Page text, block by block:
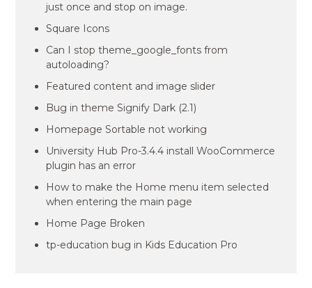
just once and stop on image.
Square Icons
Can I stop theme_google_fonts from
autoloading?
Featured content and image slider
Bug in theme Signify Dark (2.1)
Homepage Sortable not working
University Hub Pro-3.4.4 install WooCommerce
plugin has an error
How to make the Home menu item selected
when entering the main page
Home Page Broken
tp-education bug in Kids Education Pro